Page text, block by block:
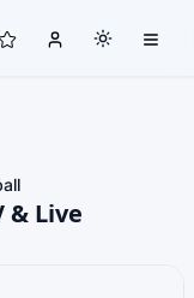
& Live